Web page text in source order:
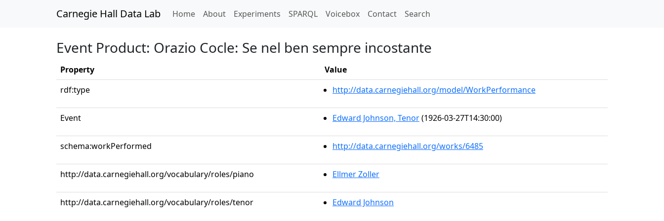
Carnegie Hall Data Lab Home(current)
About Experiments SPARQL Voicebox Contact Search
Event Product: Orazio Cocle: Se nel ben sempre incostante
Property
Value
rdf:type
http://data.carnegiehall.org/model/WorkPerformance
Event Edward Johnson, Tenor(1926-03-27T14:30:00)
schema:workPerformed http://data.carnegiehall.org/works/6485
http://data.carnegiehall.org/vocabulary/roles/piano Ellmer Zoller
http://data.carnegiehall.org/vocabulary/roles/tenor Edward Johnson